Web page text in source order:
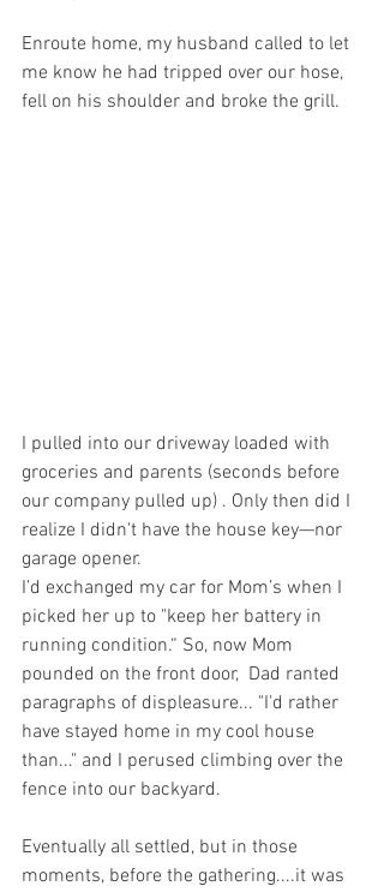
Enroute home, my husband called to let
me know he had tripped over our hose,
fell on his shoulder and broke the grill.
I pulled into our driveway loaded with
groceries and parents (seconds before
our company pulled up) . Only then did I
realize I didn't have the house key—nor
garage opener.
I’d exchanged my car for Mom’s when I
picked her up to "keep her battery in
running condition.“ So, now Mom
pounded on the front door,  Dad ranted
paragraphs of displeasure... "I'd rather
have stayed home in my cool house
than..." and I perused climbing over the
fence into our backyard.
Eventually all settled, but in those
moments, before the gathering....it was